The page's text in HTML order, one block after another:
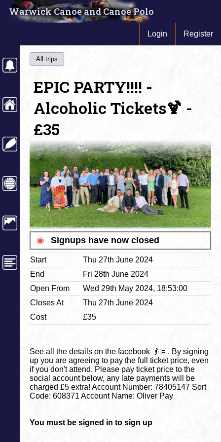
Warwick Canoe and Canoe Polo
Login Register
All trips
EPIC PARTY!!!! -
Alcoholic Tickets🍹 -
£35
◉ Signups have now closed
Start
Thu 27th June 2024
End
Fri 28th June 2024
Open From
Wed 29th May 2024, 18:53:00
Closes At
Thu 27th June 2024
Cost
£35
See all the details on the facebook 👴🏻. By signing
up you are agreeing to pay the full ticket price, even
if you don't attend. Please pay ticket price to the
social account below, any late payments will be
charged £5 extra! Account Number: 78405147 Sort
Code: 608371 Account Name: Oliver Pay
You must be signed in to sign up